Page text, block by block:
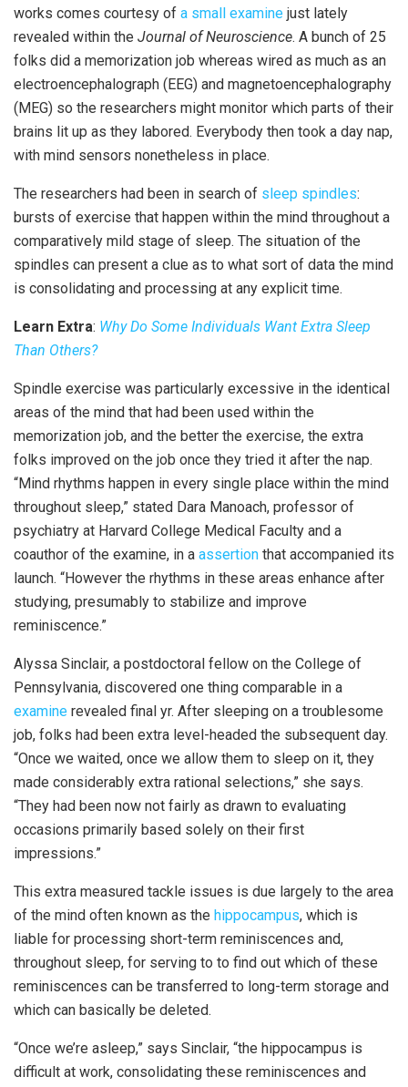
works comes courtesy of a small examine just lately
revealed within the Journal of Neuroscience. A bunch of 25
folks did a memorization job whereas wired as much as an
electroencephalograph (EEG) and magnetoencephalography
(MEG) so the researchers might monitor which parts of their
brains lit up as they labored. Everybody then took a day nap,
with mind sensors nonetheless in place.
The researchers had been in search of sleep spindles:
bursts of exercise that happen within the mind throughout a
comparatively mild stage of sleep. The situation of the
spindles can present a clue as to what sort of data the mind
is consolidating and processing at any explicit time.
Learn Extra: Why Do Some Individuals Want Extra Sleep
Than Others?
Spindle exercise was particularly excessive in the identical
areas of the mind that had been used within the
memorization job, and the better the exercise, the extra
folks improved on the job once they tried it after the nap.
“Mind rhythms happen in every single place within the mind
throughout sleep,” stated Dara Manoach, professor of
psychiatry at Harvard College Medical Faculty and a
coauthor of the examine, in a assertion that accompanied its
launch. “However the rhythms in these areas enhance after
studying, presumably to stabilize and improve
reminiscence.”
Alyssa Sinclair, a postdoctoral fellow on the College of
Pennsylvania, discovered one thing comparable in a
examine revealed final yr. After sleeping on a troublesome
job, folks had been extra level-headed the subsequent day.
“Once we waited, once we allow them to sleep on it, they
made considerably extra rational selections,” she says.
“They had been now not fairly as drawn to evaluating
occasions primarily based solely on their first
impressions.”
This extra measured tackle issues is due largely to the area
of the mind often known as the hippocampus, which is
liable for processing short-term reminiscences and,
throughout sleep, for serving to to find out which of these
reminiscences can be transferred to long-term storage and
which can basically be deleted.
“Once we’re asleep,” says Sinclair, “the hippocampus is
difficult at work, consolidating these reminiscences and